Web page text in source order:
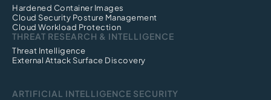
Hardened Container Images
Cloud Security Posture Management
Cloud Workload Protection
THREAT RESEARCH & INTELLIGENCE
Threat Intelligence
External Attack Surface Discovery
ARTIFICIAL INTELLIGENCE SECURITY